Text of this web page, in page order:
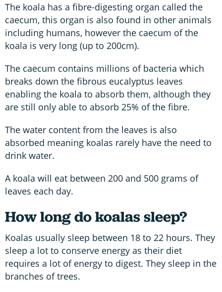
The koala has a fibre-digesting organ called the
caecum, this organ is also found in other animals
including humans, however the caecum of the
koala is very long (up to 200cm).
The caecum contains millions of bacteria which
breaks down the fibrous eucalyptus leaves
enabling the koala to absorb them, although they
are still only able to absorb 25% of the fibre.
The water content from the leaves is also
absorbed meaning koalas rarely have the need to
drink water.
A koala will eat between 200 and 500 grams of
leaves each day.
How long do koalas sleep?
Koalas usually sleep between 18 to 22 hours. They
sleep a lot to conserve energy as their diet
requires a lot of energy to digest. They sleep in the
branches of trees.